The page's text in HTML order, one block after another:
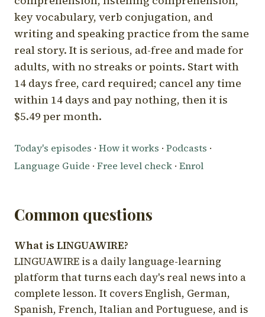
key vocabulary, verb conjugation, and
writing and speaking practice from the same
real story. It is serious, ad-free and made for
adults, with no streaks or points. Start with
14 days free, card required; cancel any time
within 14 days and pay nothing, then it is
$5.49 per month.
Today's episodes · How it works · Podcasts ·
Language Guide · Free level check · Enrol
Common questions
What is LINGUAWIRE?
LINGUAWIRE is a daily language-learning
platform that turns each day's real news into a
complete lesson. It covers English, German,
Spanish, French, Italian and Portuguese, and is